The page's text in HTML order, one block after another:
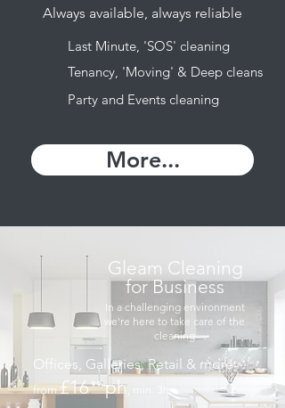
Always available, always reliable
Last Minute, 'SOS' cleaning
Tenancy, 'Moving' & Deep cleans
Party and Events cleaning
More...
Gleam Cleaning
for Business
In a challenging environment
we're here to take care of the
cleaning
Offices, Galleries, Retail & more
from£16.⁹⁹ ph , min. 3hrs